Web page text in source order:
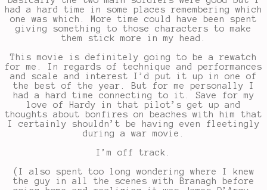
had a hard time in some places remembering which
one was which. More time could have been spent
giving something to those characters to make
them stick more in my head.
This movie is definitely going to be a rewatch
for me. In regards of technique and performances
and scale and interest I’d put it up in one of
the best of the year. But for me personally I
had a hard time connecting to it. Save for my
love of Hardy in that pilot’s get up and
thoughts about bonfires on beaches with him that
I certainly shouldn’t be having even fleetingly
during a war movie.
I’m off track.
(I also spent too long wondering where I knew
the guy in all the scenes with Branagh before